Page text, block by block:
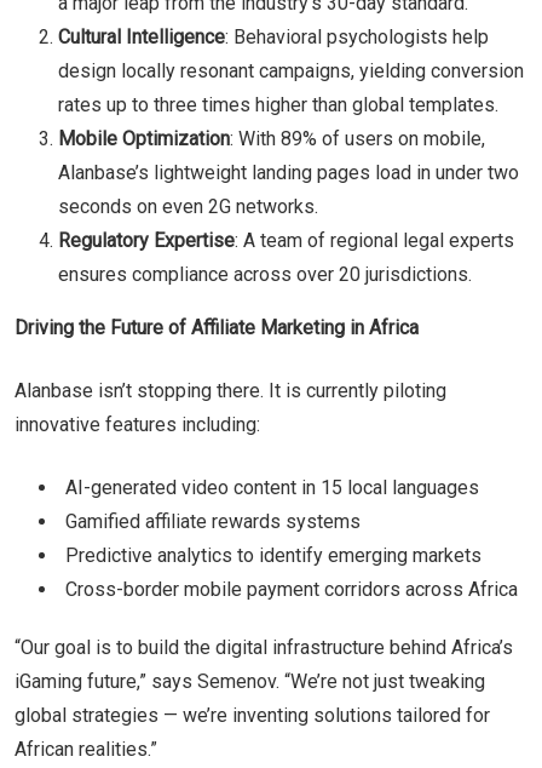
Cultural Intelligence: Behavioral psychologists help
design locally resonant campaigns, yielding conversion
rates up to three times higher than global templates.
Mobile Optimization: With 89% of users on mobile,
Alanbase’s lightweight landing pages load in under two
seconds on even 2G networks.
Regulatory Expertise: A team of regional legal experts
ensures compliance across over 20 jurisdictions.
Driving the Future of Affiliate Marketing in Africa
Alanbase isn’t stopping there. It is currently piloting
innovative features including:
AI-generated video content in 15 local languages
Gamified affiliate rewards systems
Predictive analytics to identify emerging markets
Cross-border mobile payment corridors across Africa
“Our goal is to build the digital infrastructure behind Africa’s
iGaming future,” says Semenov. “We’re not just tweaking
global strategies — we’re inventing solutions tailored for
African realities.”